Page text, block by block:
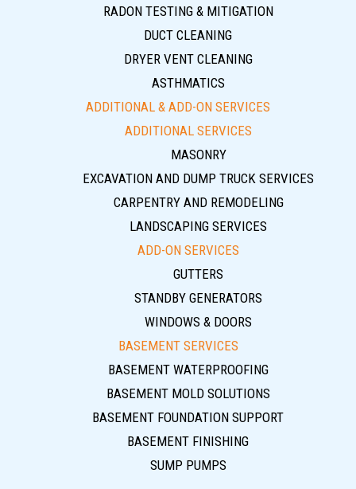
RADON TESTING & MITIGATION
DUCT CLEANING
DRYER VENT CLEANING
ASTHMATICS
ADDITIONAL & ADD-ON SERVICES
ADDITIONAL SERVICES
MASONRY
EXCAVATION AND DUMP TRUCK SERVICES
CARPENTRY AND REMODELING
LANDSCAPING SERVICES
ADD-ON SERVICES
GUTTERS
STANDBY GENERATORS
WINDOWS & DOORS
BASEMENT SERVICES
BASEMENT WATERPROOFING
BASEMENT MOLD SOLUTIONS
BASEMENT FOUNDATION SUPPORT
BASEMENT FINISHING
SUMP PUMPS